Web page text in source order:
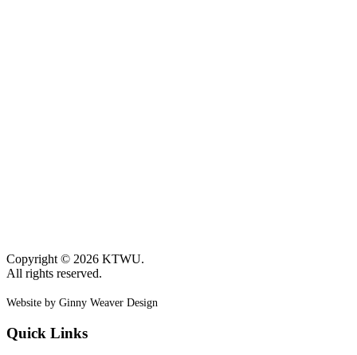
Copyright © 2026 KTWU.
All rights reserved.
Website by Ginny Weaver Design
Quick Links